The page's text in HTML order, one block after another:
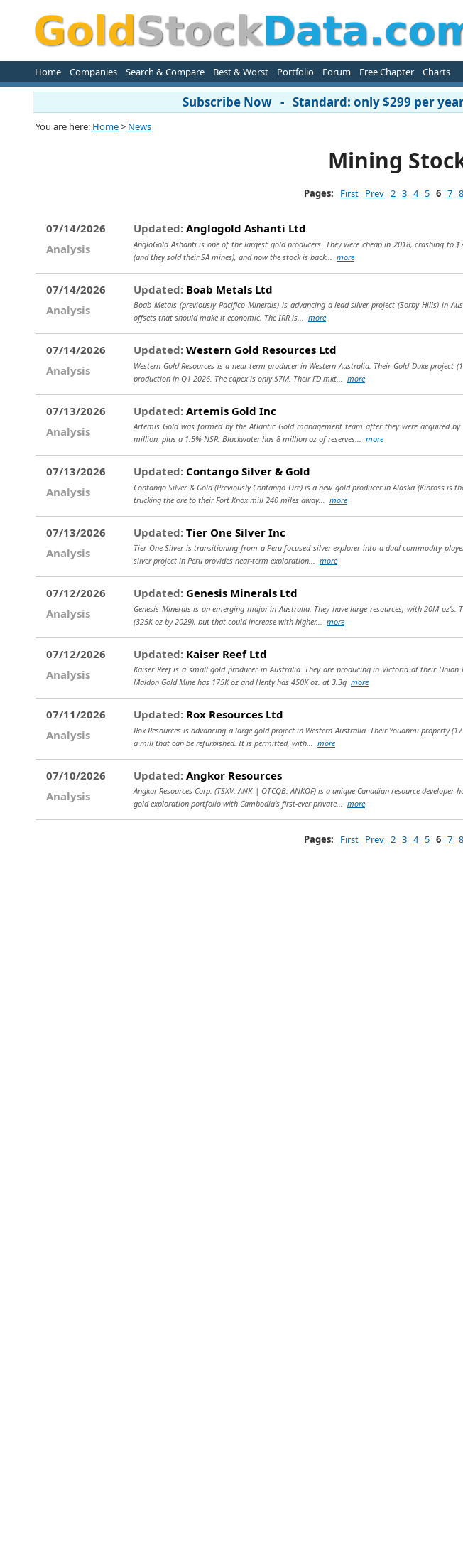
Home Companies Search & Compare Best & Worst Portfolio Forum Free Chapter Charts
Subscribe Now - Standard: only $299 per
You are here: Home> News
Mining
Pages: First Prev 2 3 4 5 6 7 8
07/14/2026
Analysis
Updated: Anglogold Ashanti Ltd
AngloGold Ashanti is one of the largest gold producers. They were cheap in 2018, crashing to
(and they sold their SA mines), and now the stock is back... more
07/14/2026
Analysis
Updated: Boab Metals Ltd
Boab Metals (previously Pacifico Minerals) is advancing a lead-silver project (Sorby Hills) in
offsets that should make it economic. The IRR is... more
07/14/2026
Analysis
Updated: Western Gold Resources Ltd
Western Gold Resources is a near-term producer in Western Australia. Their Gold Duke
production in Q1 2026. The capex is only $7M. Their FD mkt... more
07/13/2026
Analysis
Updated: Artemis Gold Inc
Artemis Gold was formed by the Atlantic Gold management team after they were acquired
million, plus a 1.5% NSR. Blackwater has 8 million oz of reserves... more
07/13/2026
Analysis
Updated: Contango Silver & Gold
Contango Silver & Gold (Previously Contango Ore) is a new gold producer in Alaska (Kinross is
trucking the ore to their Fort Knox mill 240 miles away... more
07/13/2026
Analysis
Updated: Tier One Silver Inc
Tier One Silver is transitioning from a Peru-focused silver explorer into a dual-commodity
silver project in Peru provides near-term exploration... more
07/12/2026
Analysis
Updated: Genesis Minerals Ltd
Genesis Minerals is an emerging major in Australia. They have large resources, with 20M
(325K oz by 2029), but that could increase with higher... more
07/12/2026
Analysis
Updated: Kaiser Reef Ltd
Kaiser Reef is a small gold producer in Australia. They are producing in Victoria at their
Maldon Gold Mine has 175K oz and Henty has 450K oz. at 3.3g more
07/11/2026
Analysis
Updated: Rox Resources Ltd
Rox Resources is advancing a large gold project in Western Australia. Their Youanmi property
a mill that can be refurbished. It is permitted, with... more
07/10/2026
Analysis
Updated: Angkor Resources
Angkor Resources Corp. (TSXV: ANK | OTCQB: ANKOF) is a unique Canadian resource
gold exploration portfolio with Cambodia’s first-ever private... more
Pages: First Prev 2 3 4 5 6 7 8